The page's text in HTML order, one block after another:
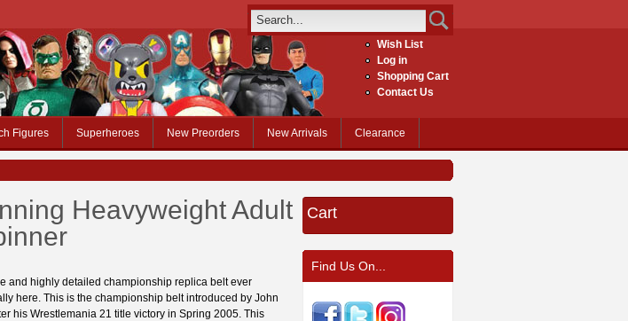
Wish List
Log in
Shopping Cart
Contact Us
Figures Superheroes New Preorders New Arrivals Clearance
Heavyweight Adult
and highly detailed championship replica belt ever
here. This is the championship belt introduced by John
his Wrestlemania 21 title victory in Spring 2005. This
Cart
Find Us On...